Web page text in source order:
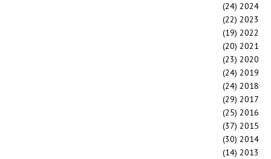
2024
(24)
2023
(22)
2022
(19)
2021
(20)
2020
(23)
2019
(24)
2018
(24)
2017
(29)
2016
(25)
2015
(37)
2014
(30)
2013
(14)